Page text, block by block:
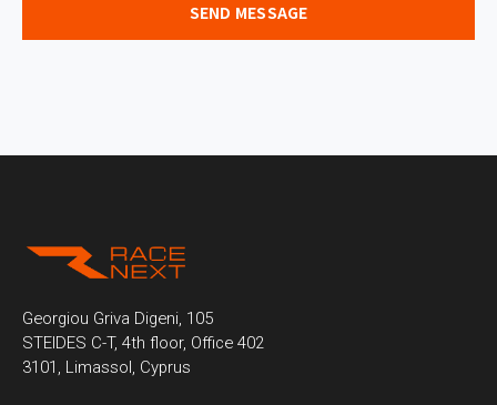
SEND MESSAGE
Georgiou Griva Digeni, 105
STEIDES C-T, 4th floor, Office 402
3101, Limassol, Cyprus